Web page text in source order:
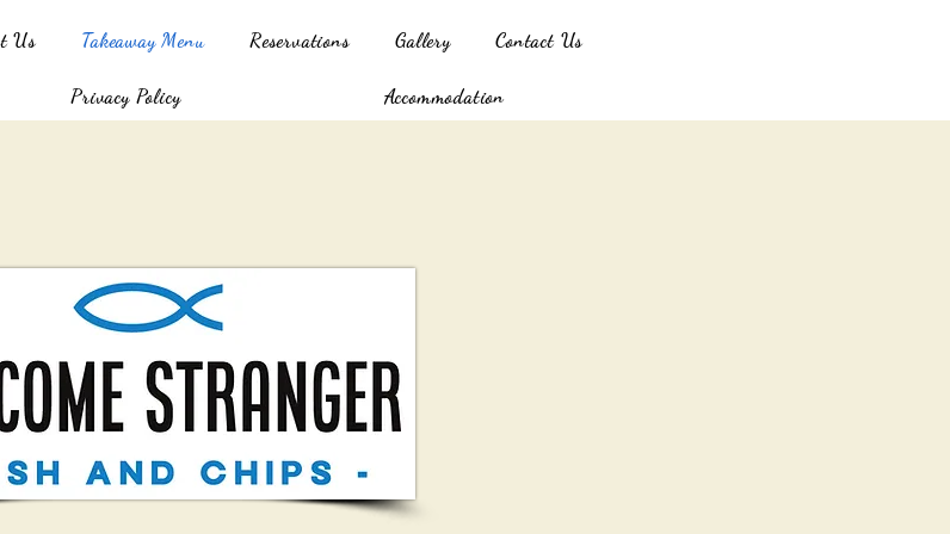
Us Takeaway Menu Reservations Gallery Contact Us
Privacy Policy Accommodation